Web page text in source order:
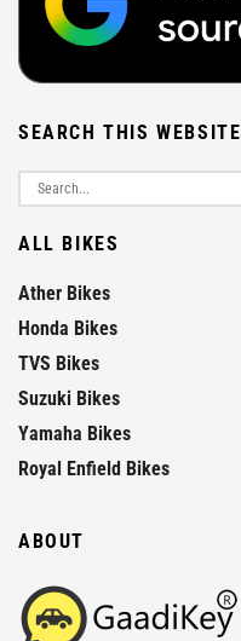
SEARCH THIS WEBSITE
ALL BIKES
Ather Bikes
Honda Bikes
TVS Bikes
Suzuki Bikes
Yamaha Bikes
Royal Enfield Bikes
ABOUT